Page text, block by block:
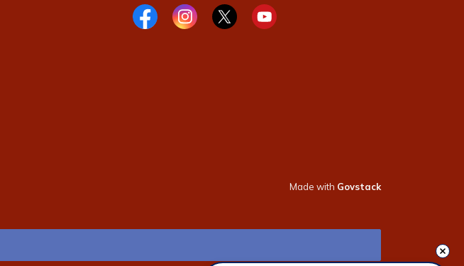
Facebook pageInstagram page
X page Youtube page
Made with Govstack